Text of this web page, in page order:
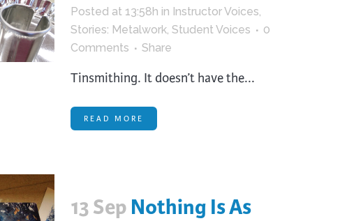
Posted at 13:58h in Instructor Voices,
Stories: Metalwork, Student Voices
0
Comments
Share
Tinsmithing. It doesn’t have the...
READ MORE
13 Sep Nothing Is As